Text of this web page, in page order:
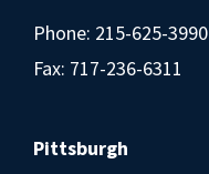
Phone: 215-625-3990
Fax: 717-236-6311
Pittsburgh